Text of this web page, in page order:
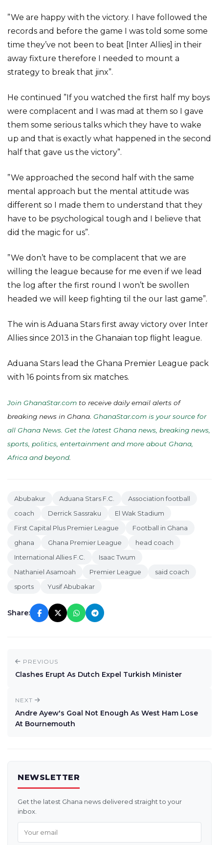
”We are happy with the victory. I have followed the
records and before the game I was told some some
time they’ve not been to beat [Inter Allies] in their
away fixture therefore I needed to mount a
strategy to break that jinx”.
He continued ”If you watched the first half my boys
were complacent and I was mad at them so I gave
them some serious talks which they have to wake
up and that is exactly what happened in the second
half that gave us the victory”.
”We approached the second half with the same
mental approach but the mental attitude was
different so I made them to understand that they
have to be psychological tough and I believe that
did the magic for us”.
”We don’t have to be complacent that we are
willing the league because for me even if we lead
the log after the first round I won’t be swollen
headed we will keep fighting til the our last game”.
The win is Aduana Stars first away victory over Inter
Allies since 2013 in the Ghanaian top flight league.
Aduana Stars lead the Ghana Premier League pack
with 16 points from six matches.
Join GhanaStar.com to receive daily email alerts of
breaking news in Ghana. GhanaStar.com is your source for
all Ghana News. Get the latest Ghana news, breaking news,
sports, politics, entertainment and more about Ghana,
Africa and beyond
Abubakur Aduana Stars F.C.
Association football
coach
Derrick Sassraku
El Wak Stadium
First Capital Plus Premier League
Football in Ghana
ghana
Ghana Premier League
head coach
International Allies F.C.
Isaac Twum
Nathaniel Asamoah
Premier League
said coach
sports
Yusif Abubakar
Share:
PREVIOUS
Clashes Erupt As Dutch Expel Turkish Minister
NEXT
Andre Ayew's Goal Not Enough As West Ham Lose
At Bournemouth
NEWSLETTER
Get the latest Ghana news delivered straight to your
inbox.